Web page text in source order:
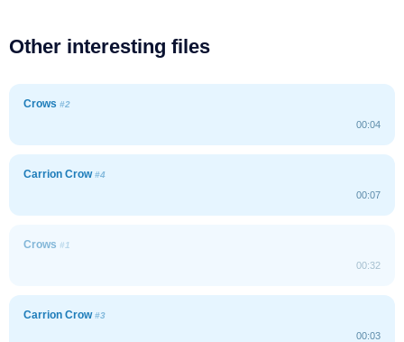
Other interesting files
Crows #2
00:04
Carrion Crow#4
00:07
Crows #1
00:32
Carrion Crow#3
00:03